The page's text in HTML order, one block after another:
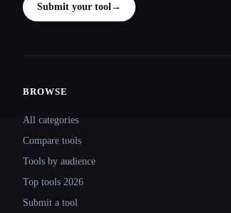
Submit your tool→
BROWSE
All categories
Compare tools
Tools by audience
Top tools 2026
Submit a tool